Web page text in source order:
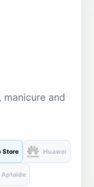
manicure and
Store Huawei
Aptoide